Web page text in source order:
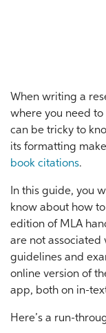
When writing a
where you need
can be tricky to
its formatting
book citations.
In this guide, you
know about how
edition of MLA
are not associated
guidelines and
online version of
app, both on in-
Here’s a run-